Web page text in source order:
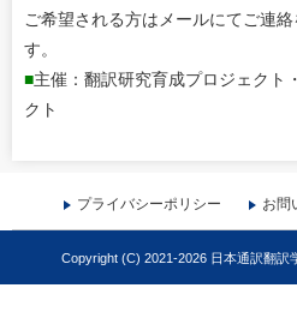
ご希望される方はメールにてご連
す。
■主催：翻訳研究育成プロジェクト
クト
プライバシーポリシー お問
Copyright (C) 2021-2026 日本通訳翻訳